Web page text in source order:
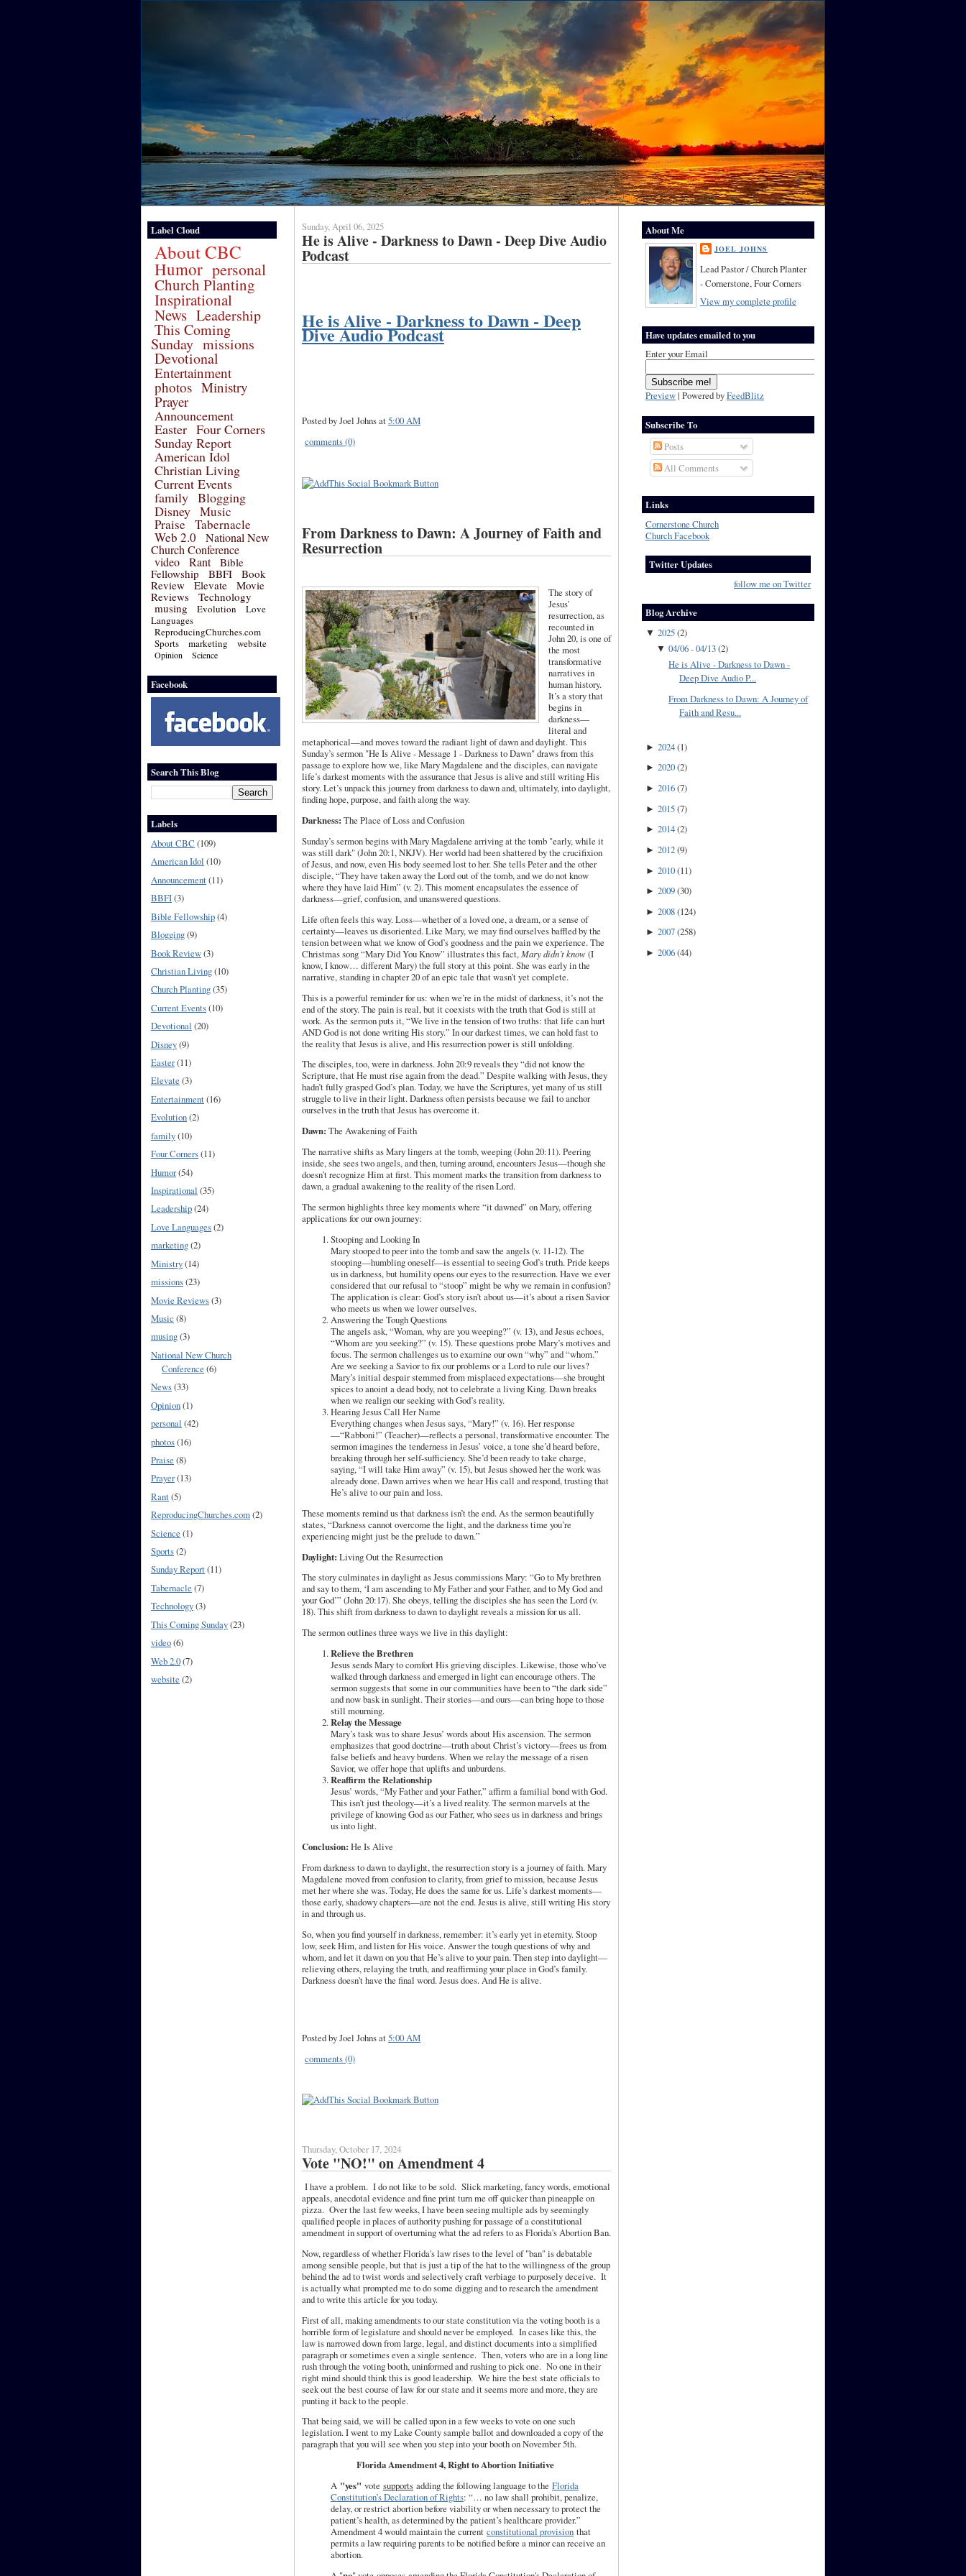
Label Cloud
About CBC
Humor personal
Church Planting
Inspirational
News Leadership
This Coming
Sunday missions
Devotional
Entertainment
photos Ministry
Prayer
Announcement
Easter Four Corners
Sunday Report
American Idol
Christian Living
Current Events
family Blogging
Disney Music
Praise Tabernacle
Web 2.0
National New
Church Conference
video
Rant
Bible
Fellowship
BBFI
Book
Review
Elevate
Movie
Reviews
Technology
musing
Evolution
Love
Languages
ReproducingChurches.com
Sports
marketing website
Opinion Science
Facebook
Search This Blog
Labels
About CBC (109)
American Idol (10)
Announcement(11)
BBFI(3)
Bible Fellowship(4)
Blogging(9)
Book Review(3)
Christian Living(10)
Church Planting(35)
Current Events(10)
Devotional (20)
Disney(9)
Easter(11)
Elevate (3)
Entertainment(16)
Evolution(2)
family(10)
Four Corners(11)
Humor(54)
Inspirational (35)
Leadership(24)
Love Languages(2)
marketing(2)
Ministry(14)
missions(23)
Movie Reviews(3)
Music (8)
musing(3)
National New Church
Conference (6)
News(33)
Opinion(1)
personal (42)
photos(16)
Praise (8)
Prayer(13)
Rant(5)
ReproducingChurches.com(2)
Science (1)
Sports(2)
Sunday Report(11)
Tabernacle (7)
Technology(3)
This Coming Sunday(23)
video(6)
Web 2.0(7)
website (2)
Sunday, April 06, 2025
He is Alive - Darkness to Dawn - Deep Dive Audio
Podcast
He is Alive - Darkness to Dawn - Deep
Dive Audio Podcast
Posted by Joel Johnsat5:00 AM
comments (0)
From Darkness to Dawn: A Journey of Faith and
Resurrection
The story of
Jesus’
resurrection, as
recounted in
John 20, is one of
the most
transformative
narratives in
human history.
It’s a story that
begins in
darkness—
literal and
metaphorical—and moves toward the radiant light of dawn and daylight. This
Sunday’s sermon "He Is Alive - Message 1 - Darkness to Dawn" draws from this
passage to explore how we, like Mary Magdalene and the disciples, can navigate
life’s darkest moments with the assurance that Jesus is alive and still writing His
story. Let’s unpack this journey from darkness to dawn and, ultimately, into daylight,
finding hope, purpose, and faith along the way.
Darkness: The Place of Loss and Confusion
Sunday’s sermon begins with Mary Magdalene arriving at the tomb "early, while it
was still dark" (John 20:1, NKJV). Her world had been shattered by the crucifixion
of Jesus, and now, even His body seemed lost to her. She tells Peter and the other
disciple, “They have taken away the Lord out of the tomb, and we do not know
where they have laid Him” (v. 2). This moment encapsulates the essence of
darkness—grief, confusion, and unanswered questions.
Life often feels this way. Loss—whether of a loved one, a dream, or a sense of
certainty—leaves us disoriented. Like Mary, we may find ourselves baffled by the
tension between what we know of God’s goodness and the pain we experience. The
Christmas song “Mary Did You Know” illustrates this fact,Mary didn’t know(I
know, I know… different Mary) the full story at this point. She was early in the
narrative, standing in chapter 20 of an epic tale that wasn’t yet complete.
This is a powerful reminder for us: when we’re in the midst of darkness, it’s not the
end of the story. The pain is real, but it coexists with the truth that God is still at
work. As the sermon puts it, “We live in the tension of two truths: that life can hurt
AND God is not done writing His story.” In our darkest times, we can hold fast to
the reality that Jesus is alive, and His resurrection power is still unfolding.
The disciples, too, were in darkness. John 20:9 reveals they “did not know the
Scripture, that He must rise again from the dead.” Despite walking with Jesus, they
hadn’t fully grasped God’s plan. Today, we have the Scriptures, yet many of us still
struggle to live in their light. Darkness often persists because we fail to anchor
ourselves in the truth that Jesus has overcome it.
Dawn: The Awakening of Faith
The narrative shifts as Mary lingers at the tomb, weeping (John 20:11). Peering
inside, she sees two angels, and then, turning around, encounters Jesus—though she
doesn’t recognize Him at first. This moment marks the transition from darkness to
dawn, a gradual awakening to the reality of the risen Lord.
The sermon highlights three key moments where “it dawned” on Mary, offering
applications for our own journey:
Stooping and Looking In
Mary stooped to peer into the tomb and saw the angels (v. 11-12). The
stooping—humbling oneself—is essential to seeing God’s truth. Pride keeps
us in darkness, but humility opens our eyes to the resurrection. Have we ever
considered that our refusal to “stoop” might be why we remain in confusion?
The application is clear: God’s story isn’t about us—it’s about a risen Savior
who meets us when we lower ourselves.
Answering the Tough Questions
The angels ask, “Woman, why are you weeping?” (v. 13), and Jesus echoes,
“Whom are you seeking?” (v. 15). These questions probe Mary’s motives and
focus. The sermon challenges us to examine our own “why” and “whom.”
Are we seeking a Savior to fix our problems or a Lord to rule our lives?
Mary’s initial despair stemmed from misplaced expectations—she brought
spices to anoint a dead body, not to celebrate a living King. Dawn breaks
when we realign our seeking with God’s reality.
Hearing Jesus Call Her Name
Everything changes when Jesus says, “Mary!” (v. 16). Her response
—“Rabboni!” (Teacher)—reflects a personal, transformative encounter. The
sermon imagines the tenderness in Jesus’ voice, a tone she’d heard before,
breaking through her self-sufficiency. She’d been ready to take charge,
saying, “I will take Him away” (v. 15), but Jesus showed her the work was
already done. Dawn arrives when we hear His call and respond, trusting that
He’s alive to our pain and loss.
These moments remind us that darkness isn’t the end. As the sermon beautifully
states, “Darkness cannot overcome the light, and the darkness time you’re
experiencing might just be the prelude to dawn.”
Daylight: Living Out the Resurrection
The story culminates in daylight as Jesus commissions Mary: “Go to My brethren
and say to them, ‘I am ascending to My Father and your Father, and to My God and
your God’” (John 20:17). She obeys, telling the disciples she has seen the Lord (v.
18). This shift from darkness to dawn to daylight reveals a mission for us all.
The sermon outlines three ways we live in this daylight:
Relieve the Brethren
Jesus sends Mary to comfort His grieving disciples. Likewise, those who’ve
walked through darkness and emerged in light can encourage others. The
sermon suggests that some in our communities have been to “the dark side”
and now bask in sunlight. Their stories—and ours—can bring hope to those
still mourning.
Relay the Message
Mary’s task was to share Jesus’ words about His ascension. The sermon
emphasizes that good doctrine—truth about Christ’s victory—frees us from
false beliefs and heavy burdens. When we relay the message of a risen
Savior, we offer hope that uplifts and unburdens.
Reaffirm the Relationship
Jesus’ words, “My Father and your Father,” affirm a familial bond with God.
This isn’t just theology—it’s a lived reality. The sermon marvels at the
privilege of knowing God as our Father, who sees us in darkness and brings
us into light.
Conclusion: He Is Alive
From darkness to dawn to daylight, the resurrection story is a journey of faith. Mary
Magdalene moved from confusion to clarity, from grief to mission, because Jesus
met her where she was. Today, He does the same for us. Life’s darkest moments—
those early, shadowy chapters—are not the end. Jesus is alive, still writing His story
in and through us.
So, when you find yourself in darkness, remember: it’s early yet in eternity. Stoop
low, seek Him, and listen for His voice. Answer the tough questions of why and
whom, and let it dawn on you that He’s alive to your pain. Then step into daylight—
relieving others, relaying the truth, and reaffirming your place in God’s family.
Darkness doesn’t have the final word. Jesus does. And He is alive.
Posted by Joel Johnsat5:00 AM
comments (0)
Thursday, October 17, 2024
Vote "NO!" on Amendment 4
I have a problem. I do not like to be sold. Slick marketing, fancy words, emotional
appeals, anecdotal evidence and fine print turn me off quicker than pineapple on
pizza. Over the last few weeks, I have been seeing multiple ads by seemingly
qualified people in places of authority pushing for passage of a constitutional
amendment in support of overturning what the ad refers to as Florida's Abortion Ban.
Now, regardless of whether Florida's law rises to the level of "ban" is debatable
among sensible people, but that is just a tip of the hat to the willingness of the group
behind the ad to twist words and selectively craft verbiage to purposely deceive. It
is actually what prompted me to do some digging and to research the amendment
and to write this article for you today.
First of all, making amendments to our state constitution via the voting booth is a
horrible form of legislature and should never be employed. In cases like this, the
law is narrowed down from large, legal, and distinct documents into a simplified
paragraph or sometimes even a single sentence. Then, voters who are in a long line
rush through the voting booth, uninformed and rushing to pick one. No one in their
right mind should think this is good leadership. We hire the best state officials to
seek out the best course of law for our state and it seems more and more, they are
punting it back to the people.
That being said, we will be called upon in a few weeks to vote on one such
legislation. I went to my Lake County sample ballot and downloaded a copy of the
paragraph that you will see when you step into your booth on November 5th.
Florida Amendment 4, Right to Abortion Initiative
A "yes" vote supports adding the following language to the Florida
Constitution’s Declaration of Rights: “… no law shall prohibit, penalize,
delay, or restrict abortion before viability or when necessary to protect the
patient’s health, as determined by the patient’s healthcare provider.”
Amendment 4 would maintain the current constitutional provision that
permits a law requiring parents to be notified before a minor can receive an
abortion.
About Me
JOEL JOHNS
Lead Pastor / Church Planter
- Cornerstone, Four Corners
View my complete profile
Have updates emailed to you
Enter your Email
Preview| Powered byFeedBlitz
Subscribe To
Posts
All Comments
Links
Cornerstone Church
Church Facebook
Twitter Updates
follow me on Twitter
Blog Archive
▼ 2025(2)
▼04/06 - 04/13(2)
He is Alive - Darkness to Dawn -
Deep Dive Audio P...
From Darkness to Dawn: A Journey of
Faith and Resu...
► 2024(1)
► 2020(2)
► 2016(7)
► 2015(7)
► 2014(2)
► 2012(9)
► 2010(11)
► 2009(30)
► 2008(124)
► 2007(258)
► 2006(44)